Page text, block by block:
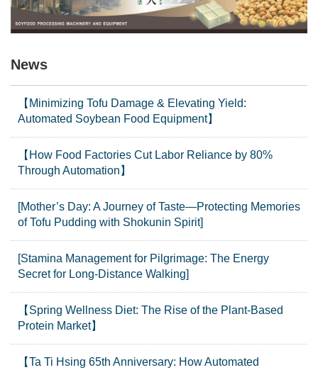
News
【Minimizing Tofu Damage & Elevating Yield:
Automated Soybean Food Equipment】
【How Food Factories Cut Labor Reliance by 80%
Through Automation】
[Mother’s Day: A Journey of Taste—Protecting Memories
of Tofu Pudding with Shokunin Spirit]
[Stamina Management for Pilgrimage: The Energy
Secret for Long-Distance Walking]
【Spring Wellness Diet: The Rise of the Plant-Based
Protein Market】
【Ta Ti Hsing 65th Anniversary: How Automated